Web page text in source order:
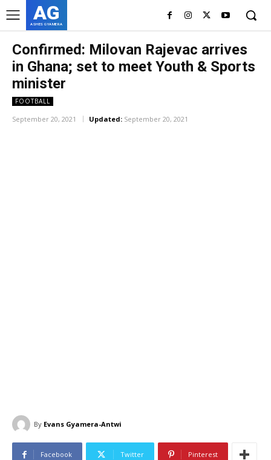
AG
ASHES GYAMERA
Confirmed: Milovan Rajevac arrives
in Ghana; set to meet Youth & Sports
minister
FOOTBALL
September 20, 2021 Updated: September 20, 2021
By Evans Gyamera-Antwi
Facebook Twitter Pinterest